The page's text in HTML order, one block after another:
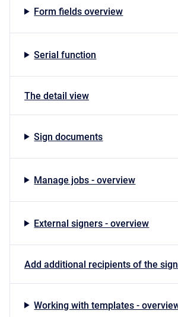
Form fields overview
Serial function
The detail view
Sign documents
Manage jobs - overview
External signers - overview
Add additional recipients of the
Working with templates -